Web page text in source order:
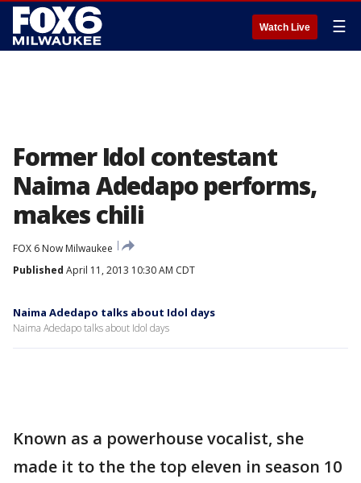
Watch Live ☰
Former Idol contestant
Naima Adedapo performs,
makes chili
FOX 6 Now Milwaukee
Published April 11, 2013 10:30 AM CDT
Naima Adedapo talks about Idol days
Naima Adedapo talks about Idol days
Known as a powerhouse vocalist, she
made it to the the top eleven in season 10